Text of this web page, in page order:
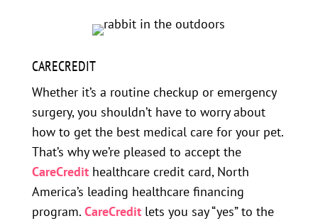
CARECREDIT
Whether it’s a routine checkup or emergency
surgery, you shouldn’t have to worry about
how to get the best medical care for your pet.
That’s why we’re pleased to accept the
CareCredithealthcare credit card, North
America’s leading healthcare financing
program. CareCreditlets you say “yes” to the